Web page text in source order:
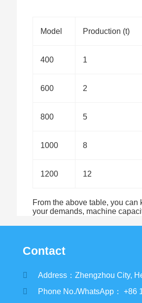
Model Production (t)
400 1
600 2
800 5
1000 8
1200 12
From the above table, you
your demands, machine
Contact
Address：Zhengzhou City,
Phone No./WhatsApp： +86